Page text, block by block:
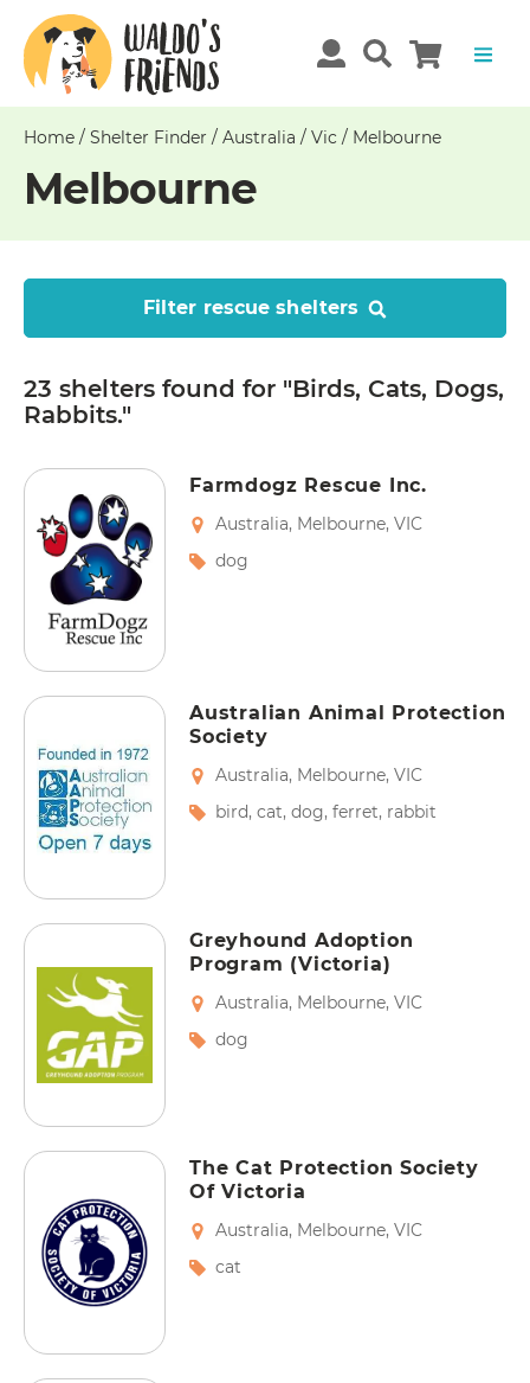
Home / Shelter Finder / Australia / Vic / Melbourne
Melbourne
Filter rescue shelters
23 shelters found for "Birds, Cats, Dogs,
Rabbits."
Farmdogz Rescue Inc.
Australia, Melbourne, VIC
dog
Australian Animal Protection
Society
Australia, Melbourne, VIC
bird, cat, dog, ferret, rabbit
Greyhound Adoption
Program (Victoria)
Australia, Melbourne, VIC
dog
The Cat Protection Society
Of Victoria
Australia, Melbourne, VIC
cat